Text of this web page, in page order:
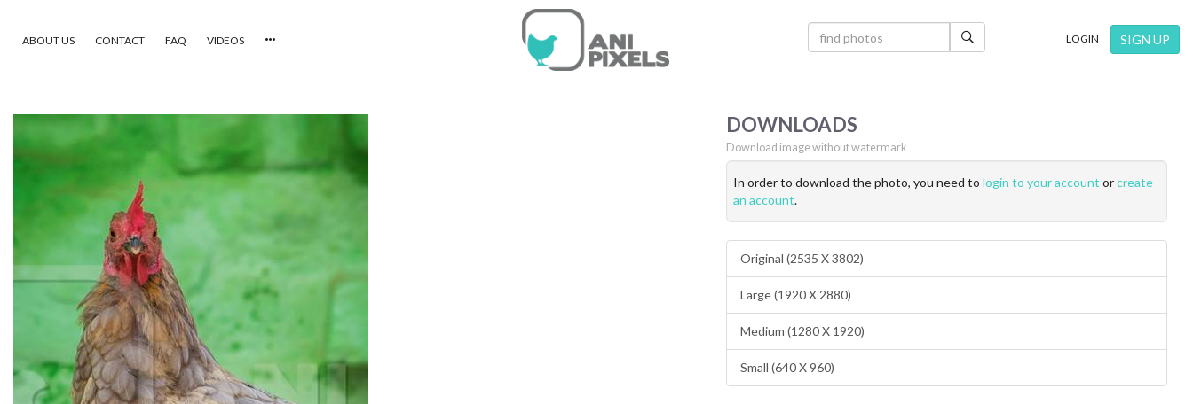
×
NEWEST PHOTOS
POPULAR PHOTOS
ABOUT US
ABOUT US CONTACT FAQ VIDEOS LOGIN SIGN UP
DOWNLOADS
Download image without watermark
In order to download the photo, you need to login to your account orcreate
an account.
Original (2535 X 3802)
Large (1920 X 2880)
Medium (1280 X 1920)
Small (640 X 960)